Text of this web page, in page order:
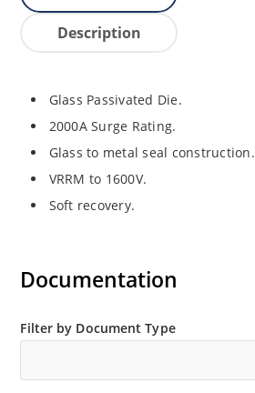
Description
Glass Passivated Die.
2000A Surge Rating.
Glass to metal seal construction.
VRRM to 1600V.
Soft recovery.
Documentation
Filter by Document Type